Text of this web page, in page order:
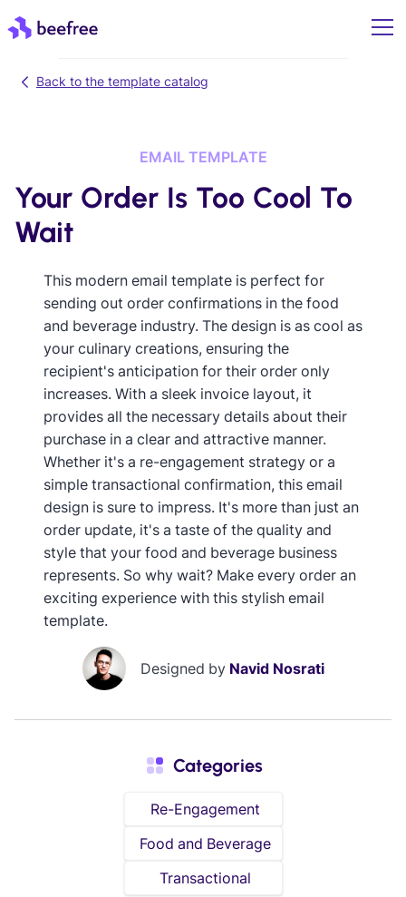
Back to the template catalog
EMAIL TEMPLATE
Your Order Is Too Cool To
Wait
This modern email template is perfect for
sending out order confirmations in the food
and beverage industry. The design is as cool as
your culinary creations, ensuring the
recipient's anticipation for their order only
increases. With a sleek invoice layout, it
provides all the necessary details about their
purchase in a clear and attractive manner.
Whether it's a re-engagement strategy or a
simple transactional confirmation, this email
design is sure to impress. It's more than just an
order update, it's a taste of the quality and
style that your food and beverage business
represents. So why wait? Make every order an
exciting experience with this stylish email
template.
Designed by Navid Nosrati
Categories
Re-Engagement
Food and Beverage
Transactional